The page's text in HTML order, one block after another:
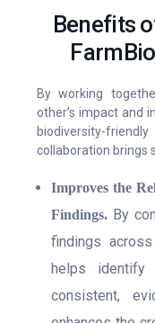
Benefits
By working
other’s impact and
biodiversity-
collaboration brings
Improves the
Findings. By
findings
helps identify
consistent,